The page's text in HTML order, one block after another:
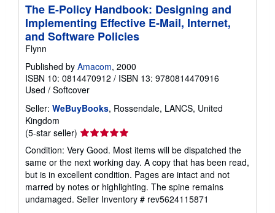
The E-Policy Handbook: Designing and
Implementing Effective E-Mail, Internet,
and Software Policies
Flynn
Published by Amacom, 2000
ISBN 10: 0814470912 / ISBN 13: 9780814470916
Used / Softcover
Seller: WeBuyBooks, Rossendale, LANCS, United
Kingdom
(5-star seller) Seller
rating
5
out
of
5
stars
Condition: Very Good. Most items will be dispatched the
same or the next working day. A copy that has been read,
but is in excellent condition. Pages are intact and not
marred by notes or highlighting. The spine remains
undamaged. Seller Inventory # rev5624115871